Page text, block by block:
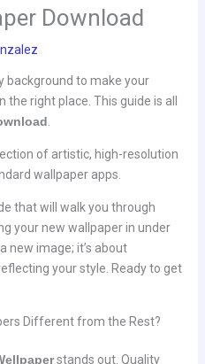
Download
background to make your
the right place. This guide is all
of artistic, high-resolution
wallpaper apps.
that will walk you through
your new wallpaper in under
new image; it’s about
your style. Ready to get
Different from the Rest?
stands out. Quality